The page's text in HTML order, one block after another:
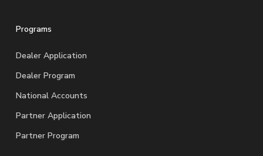
Programs
Dealer Application
Dealer Program
National Accounts
Partner Application
Partner Program